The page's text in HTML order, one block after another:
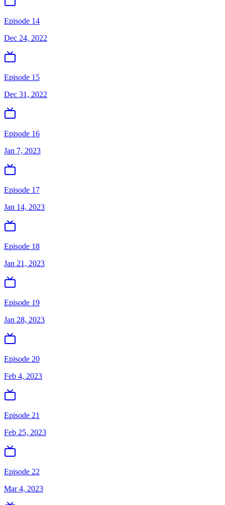
Episode 14
Dec 24, 2022
Episode 15
Dec 31, 2022
Episode 16
Jan 7, 2023
Episode 17
Jan 14, 2023
Episode 18
Jan 21, 2023
Episode 19
Jan 28, 2023
Episode 20
Feb 4, 2023
Episode 21
Feb 25, 2023
Episode 22
Mar 4, 2023